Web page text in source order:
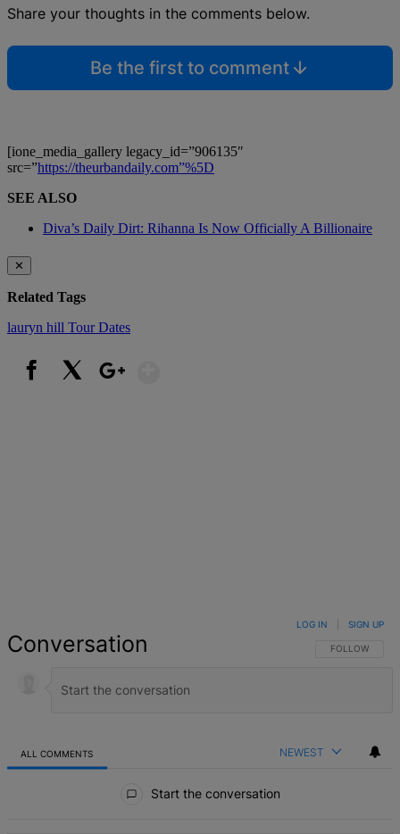
Share your thoughts in the comments below.
Be the first to comment
[ione_media_gallery legacy_id=”906135″
src=”https://theurbandaily.com”%5D
SEE ALSO
Diva’s Daily Dirt: Rihanna Is Now Officially A Billionaire
✕
Related Tags
lauryn hill Tour Dates
Conversation FOLLOW THIS
FOLLOW
LOG IN SIGN UP
ALL COMMENTS NEWEST
Start the conversation